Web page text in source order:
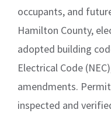
occupants, and
Hamilton County,
adopted building
Electrical Code
amendments.
inspected and